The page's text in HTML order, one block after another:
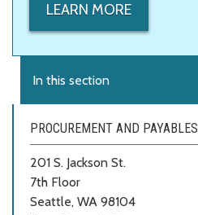
LEARN MORE
In this section
PROCUREMENT AND PAYABLES
201 S. Jackson St.
7th Floor
Seattle, WA 98104